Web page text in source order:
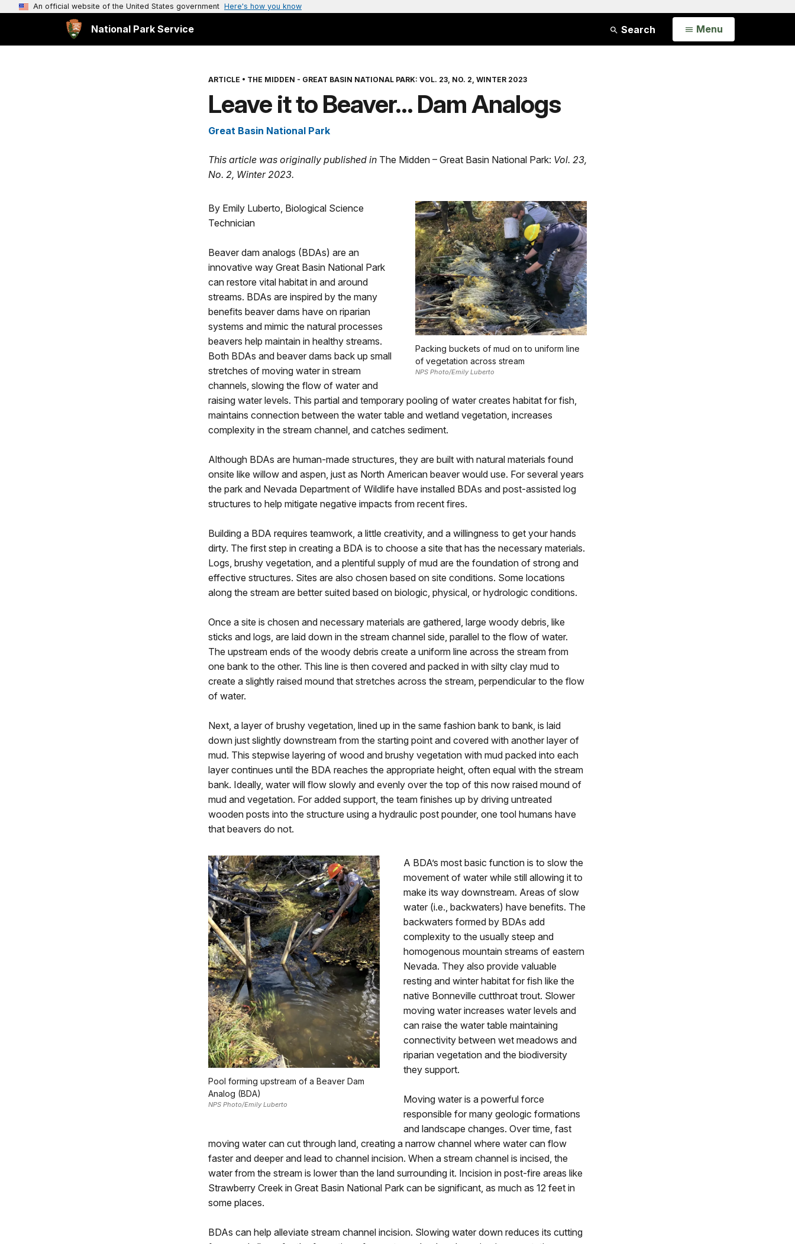
An official website of the United States government Here's how you know
National Park Service Search Open
Menu
ARTICLE • THE MIDDEN - GREAT BASIN NATIONAL PARK: VOL. 23, NO. 2, WINTER 2023
Leave it to Beaver… Dam Analogs
Great Basin National Park
This article was originally published in The Midden – Great Basin National Park: Vol. 23,
No. 2, Winter 2023.
Packing buckets of mud on to uniform line
of vegetation across stream
NPS Photo/Emily Luberto
By Emily Luberto, Biological Science
Technician
Beaver dam analogs (BDAs) are an
innovative way Great Basin National Park
can restore vital habitat in and around
streams. BDAs are inspired by the many
benefits beaver dams have on riparian
systems and mimic the natural processes
beavers help maintain in healthy streams.
Both BDAs and beaver dams back up small
stretches of moving water in stream
channels, slowing the flow of water and
raising water levels. This partial and temporary pooling of water creates habitat for fish,
maintains connection between the water table and wetland vegetation, increases
complexity in the stream channel, and catches sediment.
Although BDAs are human-made structures, they are built with natural materials found
onsite like willow and aspen, just as North American beaver would use. For several years
the park and Nevada Department of Wildlife have installed BDAs and post-assisted log
structures to help mitigate negative impacts from recent fires.
Building a BDA requires teamwork, a little creativity, and a willingness to get your hands
dirty. The first step in creating a BDA is to choose a site that has the necessary materials.
Logs, brushy vegetation, and a plentiful supply of mud are the foundation of strong and
effective structures. Sites are also chosen based on site conditions. Some locations
along the stream are better suited based on biologic, physical, or hydrologic conditions.
Once a site is chosen and necessary materials are gathered, large woody debris, like
sticks and logs, are laid down in the stream channel side, parallel to the flow of water.
The upstream ends of the woody debris create a uniform line across the stream from
one bank to the other. This line is then covered and packed in with silty clay mud to
create a slightly raised mound that stretches across the stream, perpendicular to the flow
of water.
Next, a layer of brushy vegetation, lined up in the same fashion bank to bank, is laid
down just slightly downstream from the starting point and covered with another layer of
mud. This stepwise layering of wood and brushy vegetation with mud packed into each
layer continues until the BDA reaches the appropriate height, often equal with the stream
bank. Ideally, water will flow slowly and evenly over the top of this now raised mound of
mud and vegetation. For added support, the team finishes up by driving untreated
wooden posts into the structure using a hydraulic post pounder, one tool humans have
that beavers do not.
Pool forming upstream of a Beaver Dam
Analog (BDA)
NPS Photo/Emily Luberto
A BDA’s most basic function is to slow the
movement of water while still allowing it to
make its way downstream. Areas of slow
water (i.e., backwaters) have benefits. The
backwaters formed by BDAs add
complexity to the usually steep and
homogenous mountain streams of eastern
Nevada. They also provide valuable
resting and winter habitat for fish like the
native Bonneville cutthroat trout. Slower
moving water increases water levels and
can raise the water table maintaining
connectivity between wet meadows and
riparian vegetation and the biodiversity
they support.
Moving water is a powerful force
responsible for many geologic formations
and landscape changes. Over time, fast
moving water can cut through land, creating a narrow channel where water can flow
faster and deeper and lead to channel incision. When a stream channel is incised, the
water from the stream is lower than the land surrounding it. Incision in post-fire areas like
Strawberry Creek in Great Basin National Park can be significant, as much as 12 feet in
some places.
BDAs can help alleviate stream channel incision. Slowing water down reduces its cutting